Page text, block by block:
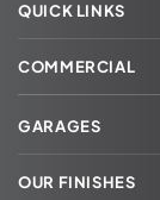
QUICK LINKS
COMMERCIAL
GARAGES
OUR FINISHES